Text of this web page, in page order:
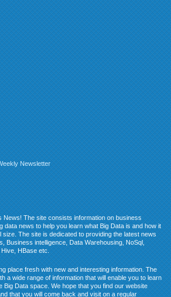
Newsletter
News! The site consists information on business
data news to help you learn what Big Data is and how it
size. The site is dedicated to providing the latest news
Business intelligence, Data Warehousing, NoSql,
HBase etc.
place fresh with new and interesting information. The
a wide range of information that will enable you to learn
Big Data space. We hope that you find our website
that you will come back and visit on a regular